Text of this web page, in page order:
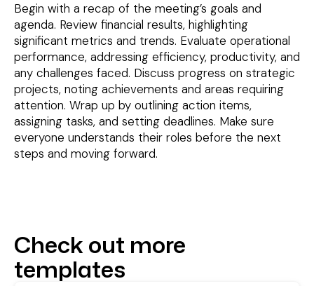
Begin with a recap of the meeting’s goals and
agenda. Review financial results, highlighting
significant metrics and trends. Evaluate operational
performance, addressing efficiency, productivity, and
any challenges faced. Discuss progress on strategic
projects, noting achievements and areas requiring
attention. Wrap up by outlining action items,
assigning tasks, and setting deadlines. Make sure
everyone understands their roles before the next
steps and moving forward.
Check out more
templates